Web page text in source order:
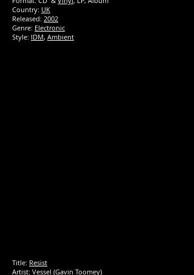
Country: UK
Released: 2002
Genre: Electronic
Style: IDM, Ambient
Title: Resist
Artist: Vessel (Gavin Toomey)